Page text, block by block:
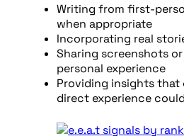
Writing from first-
when appropriate
Incorporating real
Sharing screenshots
personal experience
Providing insights that
direct experience